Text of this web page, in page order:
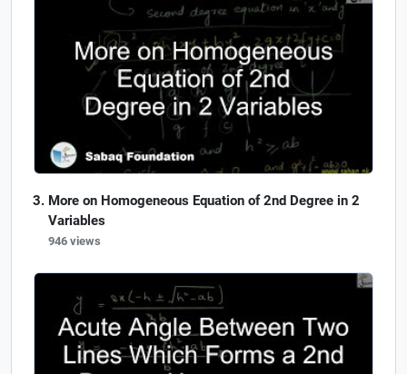
More on Homogeneous Equation of 2nd Degree in 2
Variables
946 views